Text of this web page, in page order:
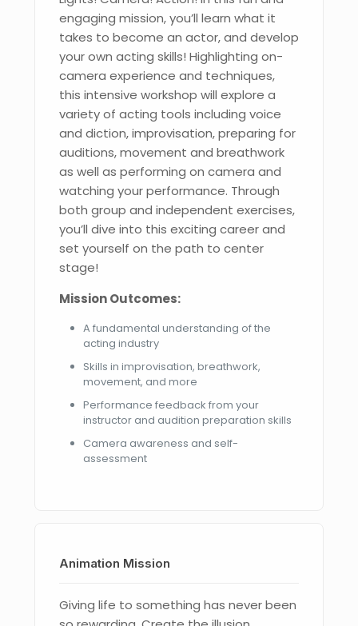
engaging mission, you’ll learn what it
takes to become an actor, and develop
your own acting skills! Highlighting on-
camera experience and techniques,
this intensive workshop will explore a
variety of acting tools including voice
and diction, improvisation, preparing for
auditions, movement and breathwork
as well as performing on camera and
watching your performance. Through
both group and independent exercises,
you’ll dive into this exciting career and
set yourself on the path to center
stage!
Mission Outcomes:
A fundamental understanding of the
acting industry
Skills in improvisation, breathwork,
movement, and more
Performance feedback from your
instructor and audition preparation skills
Camera awareness and self-
assessment
Animation Mission
Giving life to something has never been